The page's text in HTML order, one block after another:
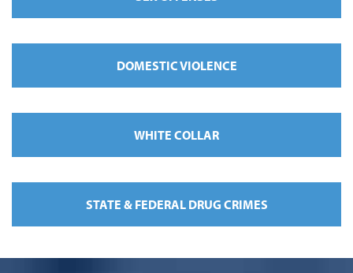
DOMESTIC VIOLENCE
WHITE COLLAR
STATE & FEDERAL DRUG CRIMES